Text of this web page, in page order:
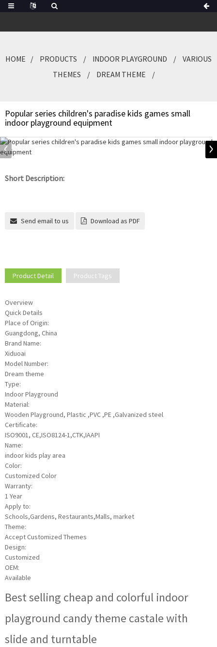
HOME PRODUCTS INDOOR PLAYGROUND
VARIOUS
THEMES
DREAM THEME
Popular series children's paradise kids games small
indoor playground equipment
Short Description:
Send email to us Download as PDF
Product Detail Product Tags
Overview
Quick Details
Place of Origin:
Guangdong, China
Brand Name:
Xiduoai
Model Number:
Dream theme
Type:
Indoor Playground
Material:
Wooden Playground, Plastic ,PVC ,PE ,Galvanized steel
Certificate:
ISO9001, CE,ISO8124-1,CTK,IAAPI
Name:
indoor kids play area
Color:
Customized Color
Warranty:
1 Year
Apply to:
Schools,Gardens, Restaurants,Malls, market
Theme:
Accept Customized Themes
Design:
Customized
OEM:
Available
Best selling cheap and colorful indoor
playground candy theme castale with
slide and turntable